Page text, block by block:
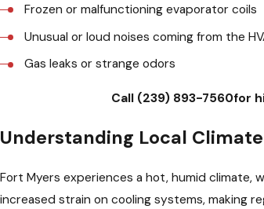
Frozen or malfunctioning evaporator coils
Unusual or loud noises coming from the
Gas leaks or strange odors
Call (239) 893-7560for
Understanding Local
Fort Myers experiences a hot, humid climate,
increased strain on cooling systems, making